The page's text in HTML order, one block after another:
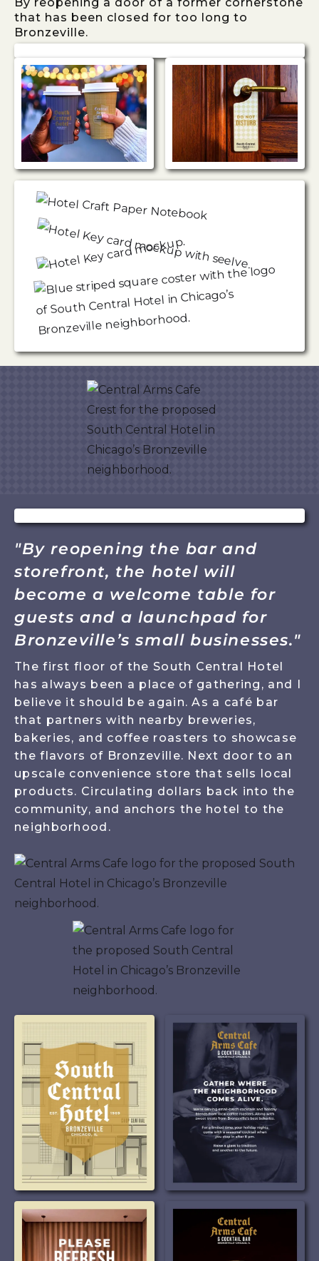
that has been closed for too long to
Bronzeville.
"By reopening the bar and
storefront, the hotel will
become a welcome table for
guests and a launchpad for
Bronzeville’s small businesses."
The first floor of the South Central Hotel
has always been a place of gathering, and I
believe it should be again. As a café bar
that partners with nearby breweries,
bakeries, and coffee roasters to showcase
the flavors of Bronzeville. Next door to an
upscale convenience store that sells local
products. Circulating dollars back into the
community, and anchors the hotel to the
neighborhood.